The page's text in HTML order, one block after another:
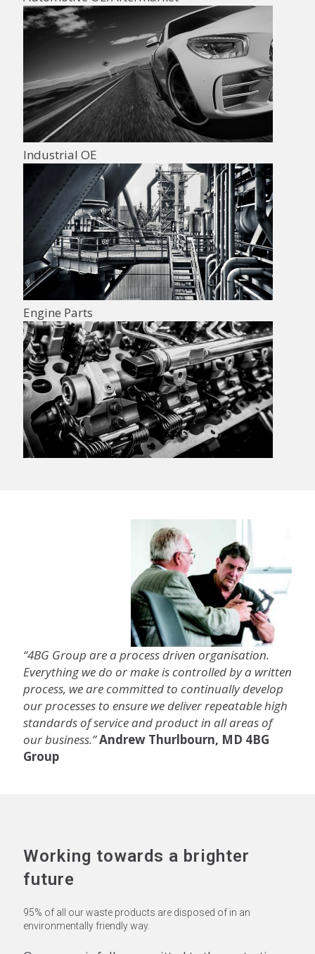
Industrial OE
Engine Parts
“4BG Group are a process driven organisation.
Everything we do or make is controlled by a written
process, we are committed to continually develop
our processes to ensure we deliver repeatable high
standards of service and product in all areas of
our business.”Andrew Thurlbourn, MD 4BG
Group
Working towards a brighter
future
95% of all our waste products are disposed of in an
environmentally friendly way.